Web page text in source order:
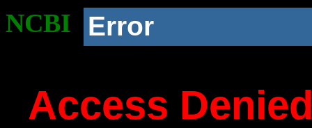
NCBI Error
Access